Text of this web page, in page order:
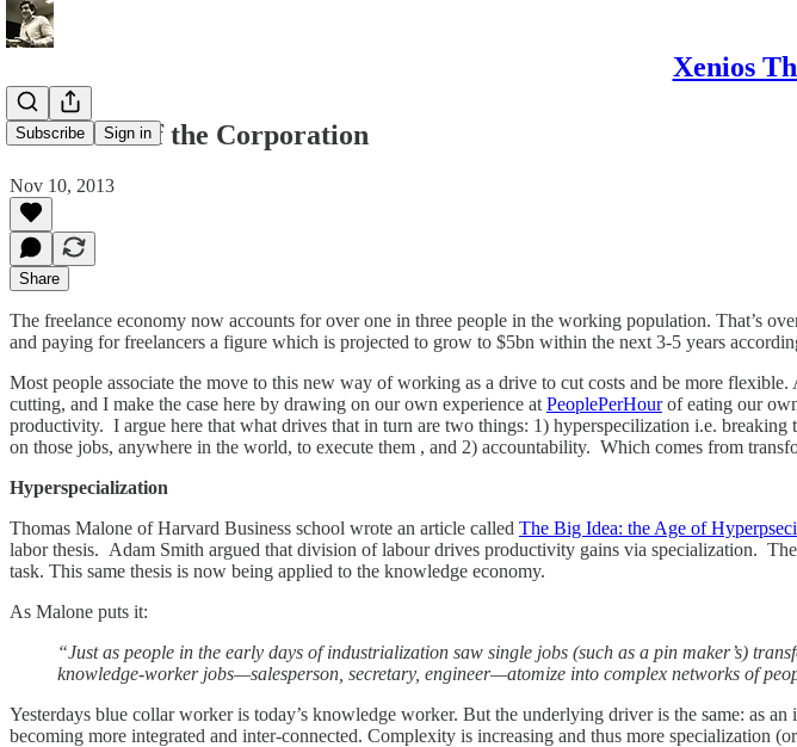
Xenios
Subscribe Sign in
The death of the Corporation
Nov 10, 2013
Share
The freelance economy now accounts for over one in three people in the working population. That’s
and paying for freelancers a figure which is projected to grow to $5bn within the next 3-5 years
Most people associate the move to this new way of working as a drive to cut costs and be more
cutting, and I make the case here by drawing on our own experience at PeoplePerHourof eating our
productivity. I argue here that what drives that in turn are two things: 1) hyperspecilization i.e.
on those jobs, anywhere in the world, to execute them , and 2) accountability. Which comes from
Hyperspecialization
Thomas Malone of Harvard Business school wrote an article called The Big Idea: the Age of
labor thesis. Adam Smith argued that division of labour drives productivity gains via specialization.
task. This same thesis is now being applied to the knowledge economy.
As Malone puts it:
“Just as people in the early days of industrialization saw single jobs (such as a pin maker’s)
knowledge-worker jobs—salesperson, secretary, engineer—atomize into complex networks of
Yesterdays blue collar worker is today’s knowledge worker. But the underlying driver is the same: as
becoming more integrated and inter-connected. Complexity is increasing and thus more specialization